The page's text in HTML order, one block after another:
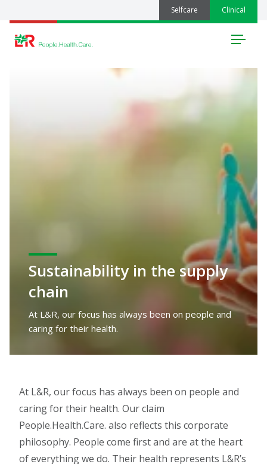
Selfcare Clinical
Menu
Sustainability in the supply
chain
At L&R, our focus has always been on people and
caring for their health.
At L&R, our focus has always been on people and
caring for their health. Our claim
People.Health.Care. also reflects this corporate
philosophy. People come first and are at the heart
of everything we do. Their health represents L&R’s